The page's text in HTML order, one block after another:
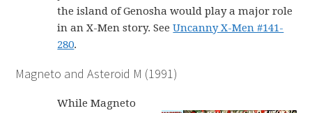
the island of Genosha would play a major role
in an X-Men story. SeeUncanny X-Men #141-
280.
Magneto and Asteroid M (1991)
While Magneto